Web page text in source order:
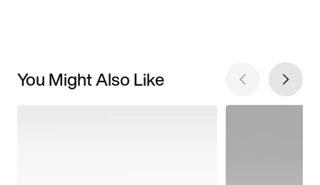
You Might Also Like